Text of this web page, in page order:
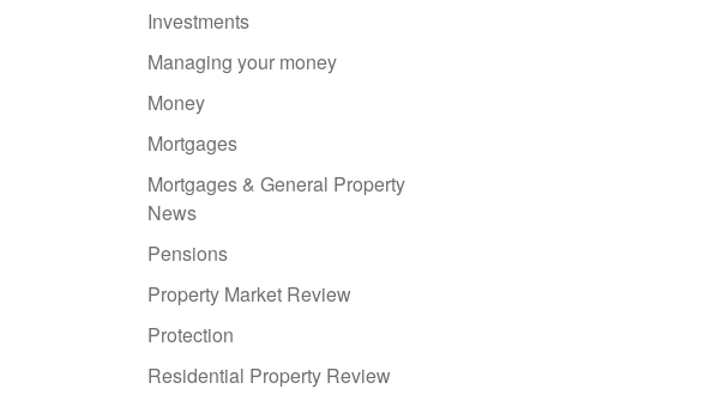
Investments
Managing your money
Money
Mortgages
Mortgages & General Property
News
Pensions
Property Market Review
Protection
Residential Property Review